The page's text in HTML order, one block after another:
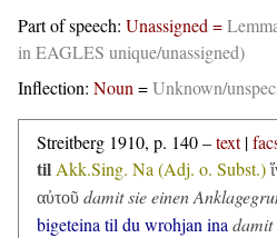
Part of speech: Unassigned =
in EAGLES unique/unassigned)
Inflection: Noun =Unknown/
Streitberg 1910, p. 140 –text|
til Akk.Sing. Na (Adj. o. Subst.)
αὐτοῦ damit sie einen
bigeteina til du wrohjan ina damit